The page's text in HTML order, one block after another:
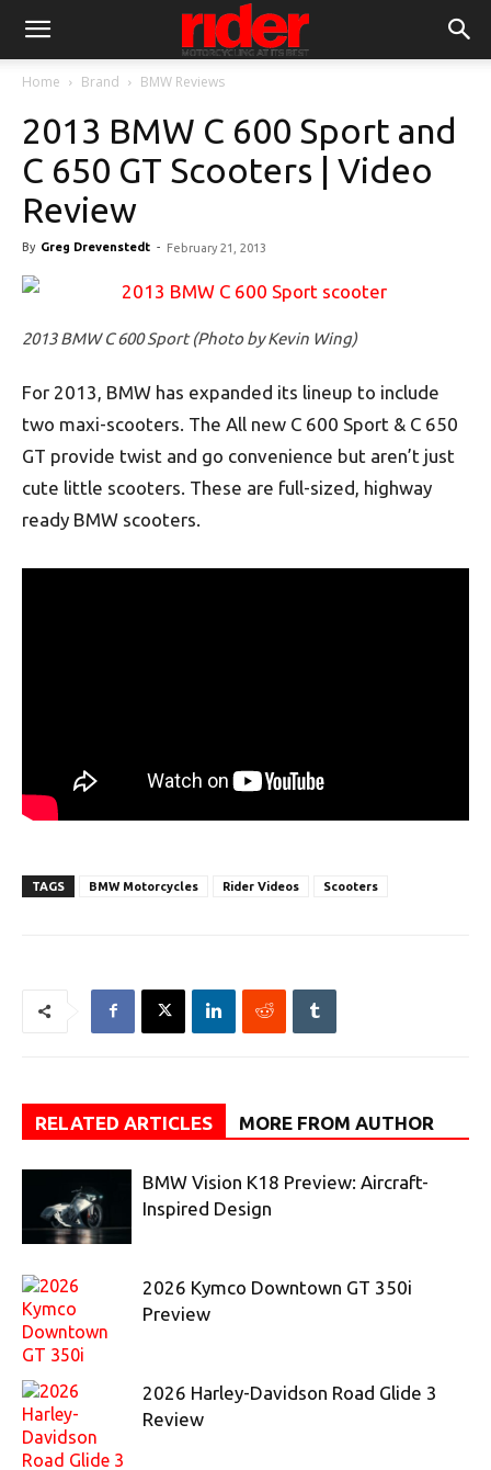
Home Brand BMW Reviews
2013 BMW C 600 Sport and
C 650 GT Scooters | Video
Review
By Greg Drevenstedt - February 21, 2013
2013 BMW C 600 Sport (Photo by Kevin Wing)
For 2013, BMW has expanded its lineup to include
two maxi-scooters. The All new C 600 Sport & C 650
GT provide twist and go convenience but aren’t just
cute little scooters. These are full-sized, highway
ready BMW scooters.
TAGS BMW Motorcycles Rider Videos Scooters
RELATED ARTICLES MORE FROM AUTHOR
BMW Vision K18 Preview: Aircraft-
Inspired Design
2026 Kymco Downtown GT 350i
Preview
2026 Harley-Davidson Road Glide 3
Review